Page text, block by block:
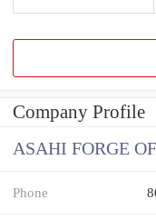
Company Profile
ASAHI FORGE
Phone